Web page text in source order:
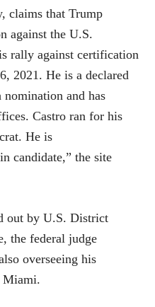
claims that Trump
against the U.S.
rally against certification
2021. He is a declared
and has
Castro ran for his
He is
candidate,” the site
out by U.S. District
the federal judge
overseeing his
Miami.